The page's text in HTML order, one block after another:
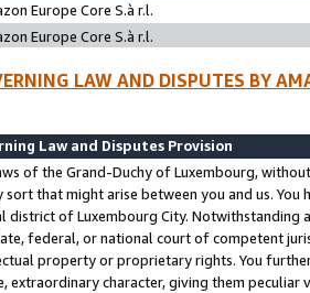
Europe Core S.à r.l.
Europe Core S.à r.l.
LAW AND DISPUTES BY
Law and Disputes Provision
of the Grand-Duchy of Luxembourg,
sort that might arise between you and us.
district of Luxembourg City. Notwithstanding
federal, or national court of competent
property or proprietary rights. You
extraordinary character, giving them